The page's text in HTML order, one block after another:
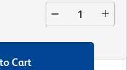
Cart